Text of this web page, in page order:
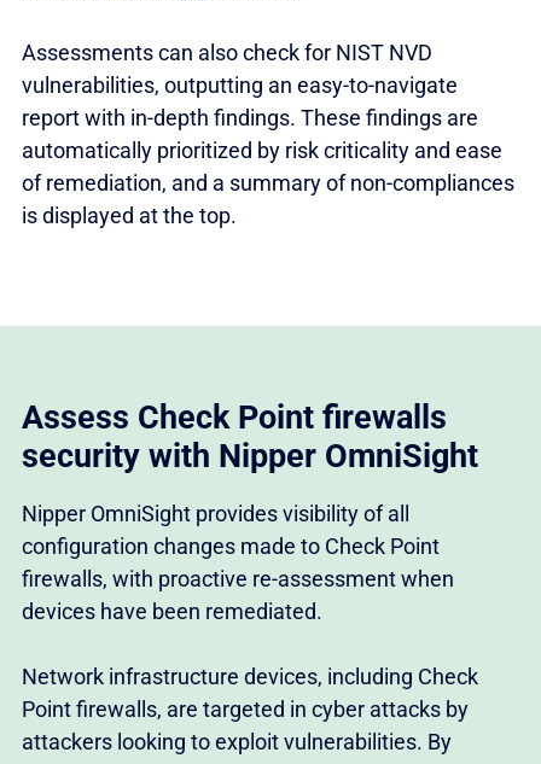
Assessments can also check for NIST NVD
vulnerabilities, outputting an easy-to-navigate
report with in-depth findings. These findings are
automatically prioritized by risk criticality and ease
of remediation, and a summary of non-compliances
is displayed at the top.
Assess Check Point firewalls
security with Nipper OmniSight
Nipper OmniSight provides visibility of all
configuration changes made to Check Point
firewalls, with proactive re-assessment when
devices have been remediated.
Network infrastructure devices, including Check
Point firewalls, are targeted in cyber attacks by
attackers looking to exploit vulnerabilities. By